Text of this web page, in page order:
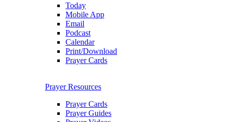
Today
Mobile App
Email
Podcast
Calendar
Print/Download
Prayer Cards
Prayer Resources
Prayer Cards
Prayer Guides